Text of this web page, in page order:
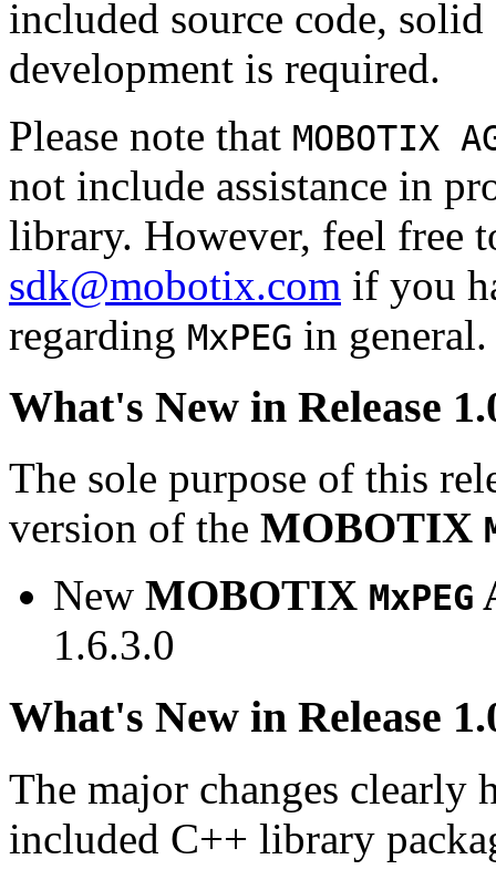
included source code,
development is required.
Please note that MOBOTIX
not include assistance in
library. However, feel free
sdk@mobotix.com if you
regarding MxPEG in general.
What's New in Release
The sole purpose of this
version of the MOBOTIX
New MOBOTIX MxPEG
1.6.3.0
What's New in Release
The major changes clearly
included C++ library